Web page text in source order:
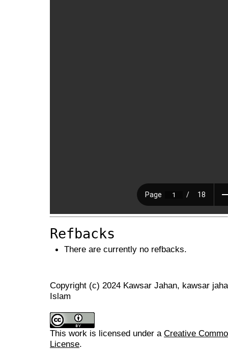
Refbacks
There are currently no refbacks.
Copyright (c) 2024 Kawsar Jahan, kawsar
Islam
This work is licensed under a Creative
License.